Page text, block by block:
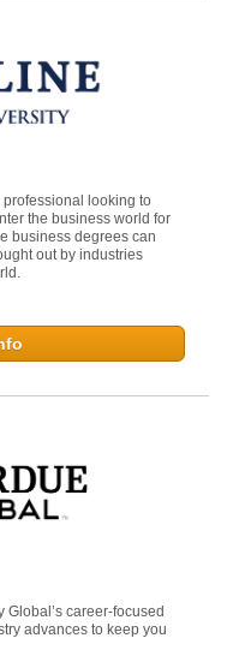
professional looking to
the business world for
business degrees can
out by industries
Global’s career-focused
advances to keep you